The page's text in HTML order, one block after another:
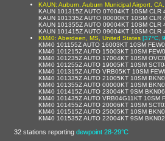
KAUN: Auburn, Auburn Municipal Airport,
KAUN 101315Z AUTO 07004KT 10SM CLR
KAUN 101335Z AUTO 00000KT 10SM CLR
KAUN 101355Z AUTO 09004KT 10SM CLR
KAUN 101415Z AUTO 09004KT 10SM CLR
KM40: Aberdeen, MS, United States [37°C,
KM40 101155Z AUTO 16003KT 10SM
KM40 101215Z AUTO 15003KT 10SM
KM40 101235Z AUTO 17004KT 10SM
KM40 101255Z AUTO 19005KT 10SM
KM40 101315Z AUTO VRB05KT 10SM
KM40 101335Z AUTO 21005KT 10SM
KM40 101355Z AUTO 00000KT 10SM
KM40 101415Z AUTO 23004KT 9SM
KM40 101435Z AUTO VRB04G11KT 10SM
KM40 101455Z AUTO 20006KT 10SM
KM40 101515Z AUTO 25005KT 10SM
KM40 101535Z AUTO 22004KT 9SM
32 stations reporting dewpoint 28-29°C